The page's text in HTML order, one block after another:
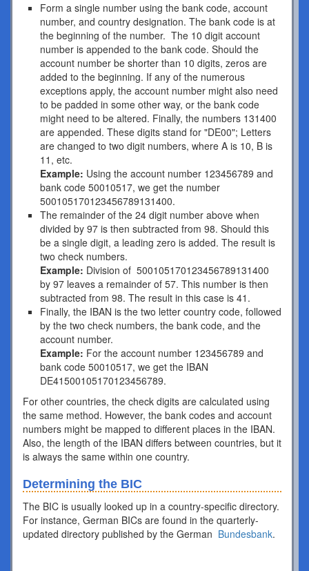
Form a single number using the bank code, account
number, and country designation. The bank code is at
the beginning of the number. The 10 digit account
number is appended to the bank code. Should the
account number be shorter than 10 digits, zeros are
added to the beginning. If any of the numerous
exceptions apply, the account number might also need
to be padded in some other way, or the bank code
might need to be altered. Finally, the numbers 131400
are appended. These digits stand for "DE00"; Letters
are changed to two digit numbers, where A is 10, B is
11, etc.
Example: Using the account number 123456789 and
bank code 50010517, we get the number
500105170123456789131400.
The remainder of the 24 digit number above when
divided by 97 is then subtracted from 98. Should this
be a single digit, a leading zero is added. The result is
two check numbers.
Example: Division of 500105170123456789131400
by 97 leaves a remainder of 57. This number is then
subtracted from 98. The result in this case is 41.
Finally, the IBAN is the two letter country code, followed
by the two check numbers, the bank code, and the
account number.
Example: For the account number 123456789 and
bank code 50010517, we get the IBAN
DE41500105170123456789.
For other countries, the check digits are calculated using
the same method. However, the bank codes and account
numbers might be mapped to different places in the IBAN.
Also, the length of the IBAN differs between countries, but it
is always the same within one country.
Determining the BIC
The BIC is usually looked up in a country-specific directory.
For instance, German BICs are found in the quarterly-
updated directory published by the German Bundesbank.